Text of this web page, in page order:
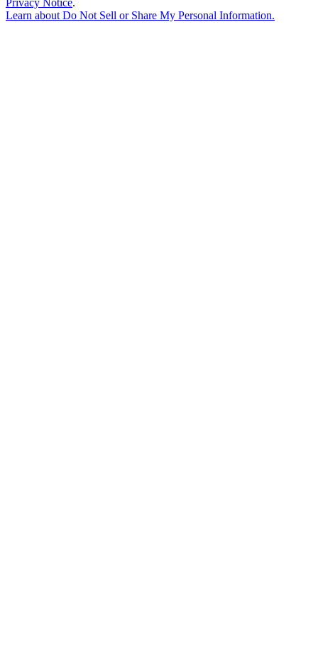
Privacy Notice.
Learn aboutDo Not Sell or Share My Personal Information.